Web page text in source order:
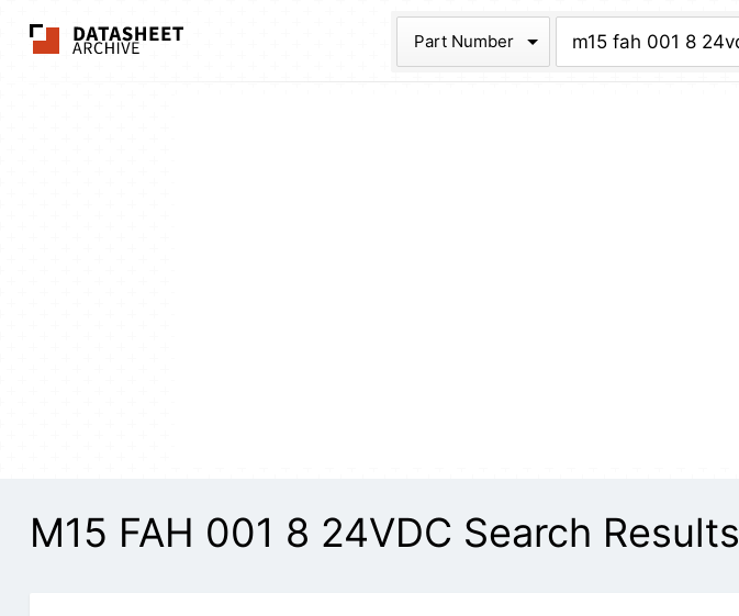
The Datasheet Archive
Part Number
M15 FAH 001 8 24VDC Search Results